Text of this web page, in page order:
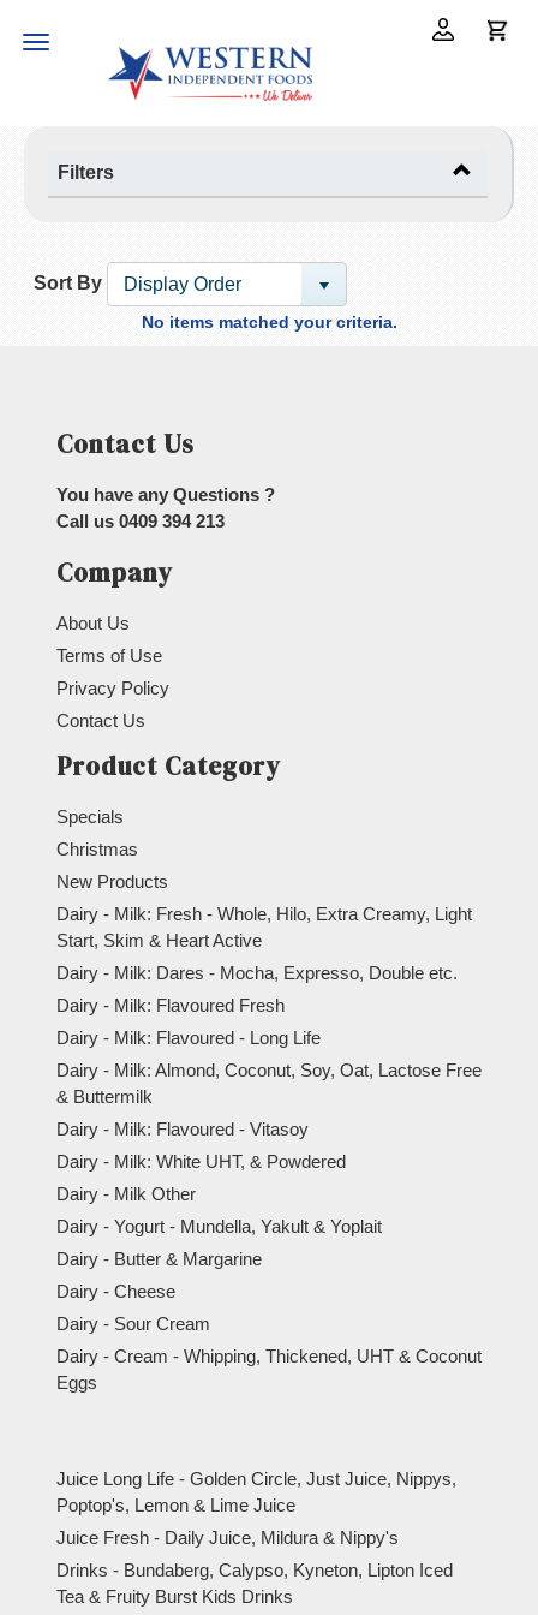
Toggle
navigation
Filters
Sort By Display Order
No items matched your criteria.
Contact Us
You have any Questions ?
Call us 0409 394 213
Company
About Us
Terms of Use
Privacy Policy
Contact Us
Product Category
Specials
Christmas
New Products
Dairy - Milk: Fresh - Whole, Hilo, Extra Creamy, Light
Start, Skim & Heart Active
Dairy - Milk: Dares - Mocha, Expresso, Double etc.
Dairy - Milk: Flavoured Fresh
Dairy - Milk: Flavoured - Long Life
Dairy - Milk: Almond, Coconut, Soy, Oat, Lactose Free
& Buttermilk
Dairy - Milk: Flavoured - Vitasoy
Dairy - Milk: White UHT, & Powdered
Dairy - Milk Other
Dairy - Yogurt - Mundella, Yakult & Yoplait
Dairy - Butter & Margarine
Dairy - Cheese
Dairy - Sour Cream
Dairy - Cream - Whipping, Thickened, UHT & Coconut
Eggs
Juice Long Life - Golden Circle, Just Juice, Nippys,
Poptop's, Lemon & Lime Juice
Juice Fresh - Daily Juice, Mildura & Nippy's
Drinks - Bundaberg, Calypso, Kyneton, Lipton Iced
Tea & Fruity Burst Kids Drinks